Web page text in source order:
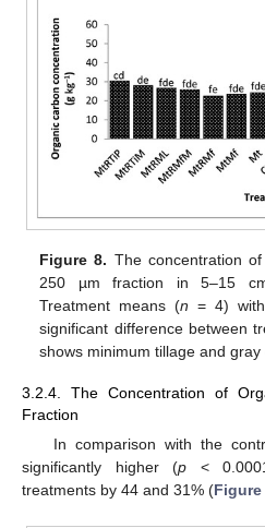
Figure 8. The concentration
250 µm fraction in 5–15
Treatment means (n = 4)
significant difference between
shows minimum tillage and gray
3.2.4. The Concentration of
Fraction
In comparison with the
significantly higher (p <
treatments by 44 and 31% (Figure